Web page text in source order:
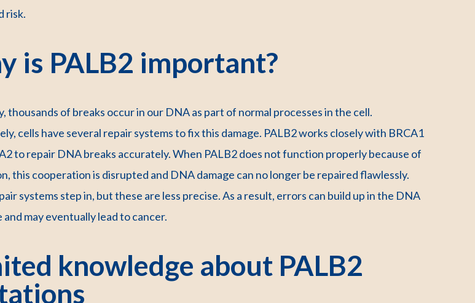
risk.
is PALB2 important?
thousands of breaks occur in our DNA as part of normal processes in the cell.
cells have several repair systems to fix this damage. PALB2 works closely with BRCA1
to repair DNA breaks accurately. When PALB2 does not function properly because of
this cooperation is disrupted and DNA damage can no longer be repaired flawlessly.
systems step in, but these are less precise. As a result, errors can build up in the DNA
and may eventually lead to cancer.
knowledge about PALB2